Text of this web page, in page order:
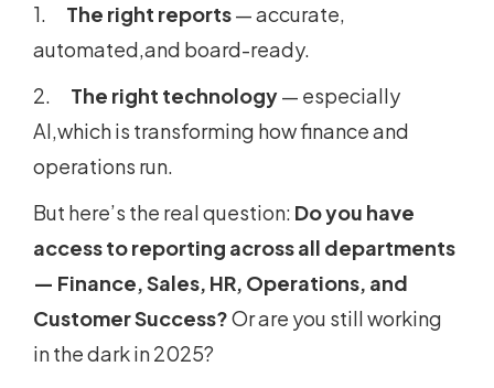
1. The right reports— accurate,
automated,and board-ready.
2. The right technology— especially
AI,which is transforming how finance and
operations run.
But here’s the real question: Do you have
access to reporting across all departments
— Finance, Sales, HR, Operations, and
Customer Success?Or are you still working
in the dark in 2025?